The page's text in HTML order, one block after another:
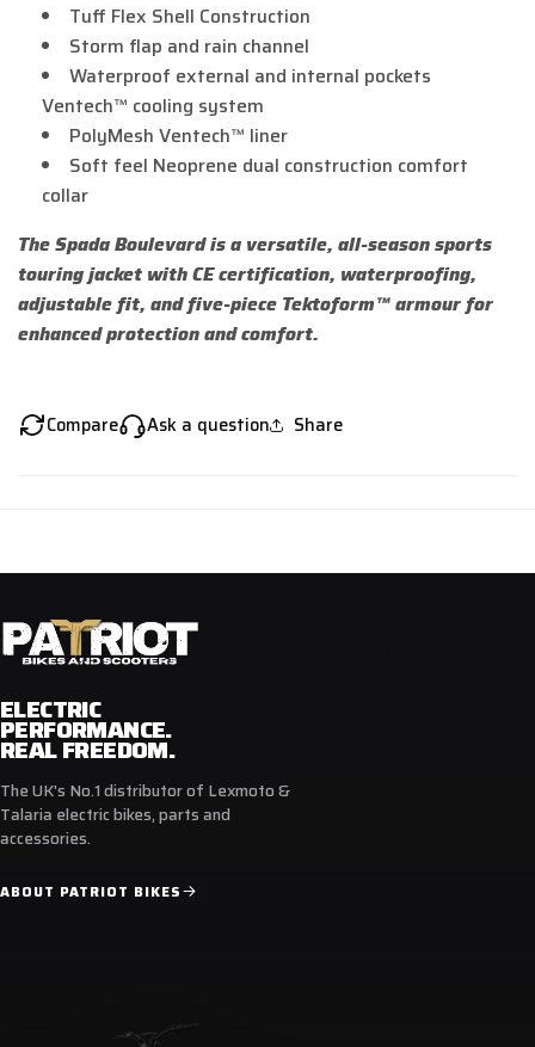
Tuff Flex Shell Construction
Storm flap and rain channel
Waterproof external and internal pockets
Ventech™ cooling system
PolyMesh Ventech™ liner
Soft feel Neoprene dual construction comfort
collar
The Spada Boulevard is a versatile, all-season sports
touring jacket with CE certification, waterproofing,
adjustable fit, and five-piece Tektoform™ armour for
enhanced protection and comfort.
Compare Ask a question Share
ELECTRIC
PERFORMANCE.
REAL FREEDOM.
The UK's No.1 distributor of Lexmoto &
Talaria electric bikes, parts and
accessories.
ABOUT PATRIOT BIKES